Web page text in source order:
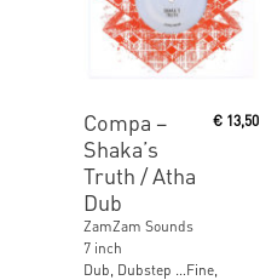
Compa ‎–
Shaka’s
Truth / Atha
Dub
€13,50
ZamZam Sounds
7 inch
Dub, Dubstep …Fine,